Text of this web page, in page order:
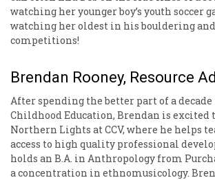
watching her younger boy’s youth soccer
watching her oldest in his bouldering
competitions!
Brendan Rooney, Resource
After spending the better part of a
Childhood Education, Brendan is excited
Northern Lights at CCV, where he helps
access to high quality professional
holds an B.A. in Anthropology from
a concentration in ethnomusicology.